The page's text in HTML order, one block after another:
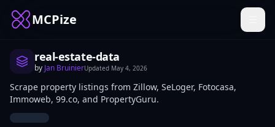
MCPize
real-estate-data
by Jan BruinierUpdated May 4, 2026
Scrape property listings from Zillow, SeLoger, Fotocasa,
Immoweb, 99.co, and PropertyGuru.